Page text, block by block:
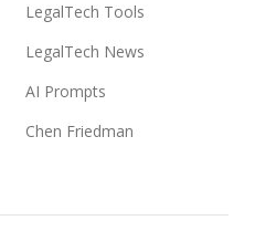
LegalTech Tools
LegalTech News
AI Prompts
Chen Friedman